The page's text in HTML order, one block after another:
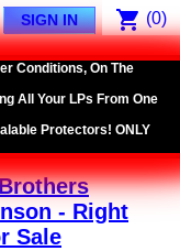
shopping_cart (0)
SIGN IN
Conditions, On The
All Your LPs From One
Protectors! ONLY
- Right
Sale